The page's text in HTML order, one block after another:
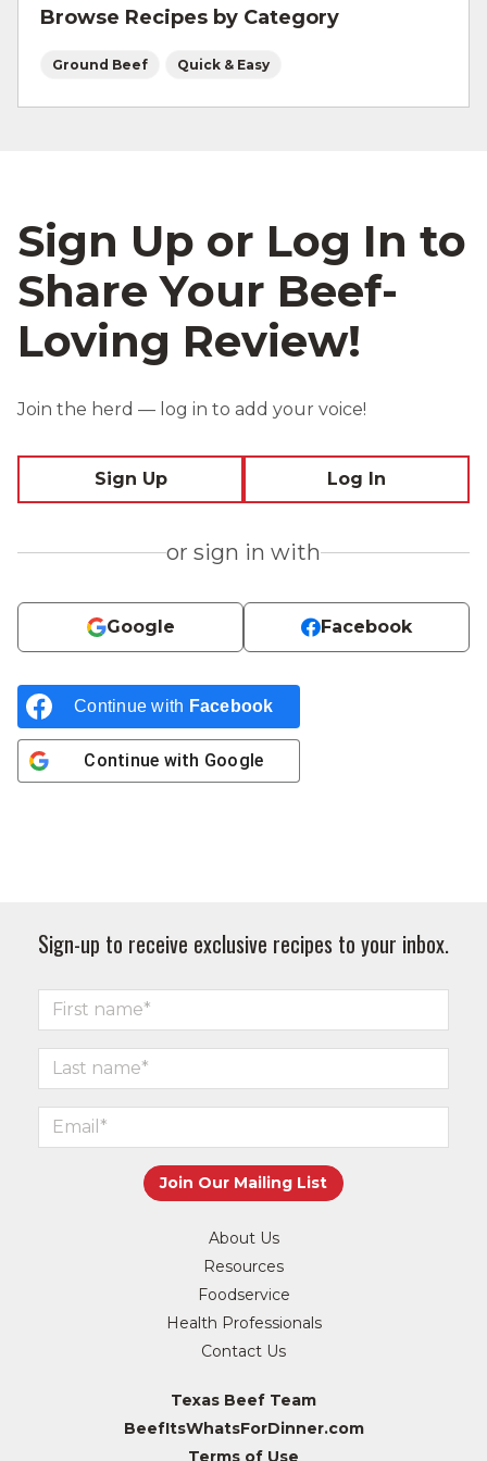
cold rice helps the rice get crispy.
Browse Recipes by Category
Ground Beef Quick & Easy
Sign Up or Log In to
Share Your Beef-
Loving Review!
Join the herd — log in to add your voice!
Sign Up Log In
or sign in with
Google Facebook
Continue with Facebook
Continue with Google
Sign-up to receive exclusive recipes to your inbox.
About Us
Resources
Foodservice
Health Professionals
Contact Us
Texas Beef Team
BeefItsWhatsForDinner.com
Terms of Use